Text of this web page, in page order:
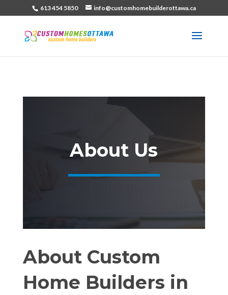
613 454 5850 info@customhomebuilderottawa.ca
About Us
About Custom
Home Builders in